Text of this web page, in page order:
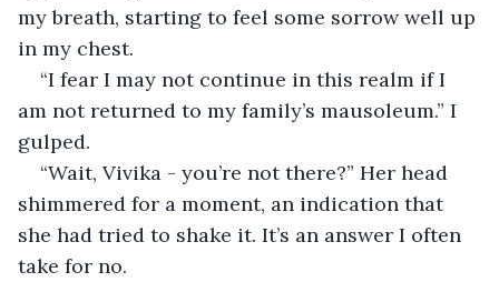
my breath, starting to feel some sorrow well up
in my chest.
“I fear I may not continue in this realm if I
am not returned to my family’s mausoleum.” I
gulped.
“Wait, Vivika - you’re not there?” Her head
shimmered for a moment, an indication that
she had tried to shake it. It’s an answer I often
take for no.